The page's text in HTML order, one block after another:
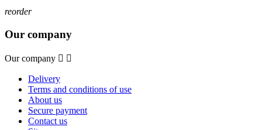
reorder
Our company
Our company  
Delivery
Terms and conditions of use
About us
Secure payment
Contact us